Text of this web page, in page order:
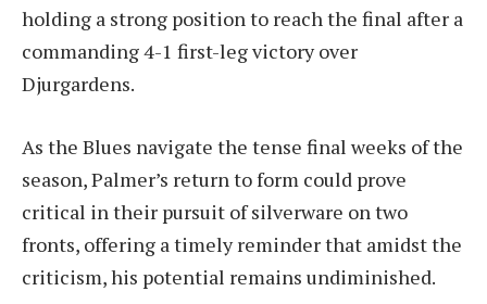
holding a strong position to reach the final after a
commanding 4-1 first-leg victory over
Djurgardens.
As the Blues navigate the tense final weeks of the
season, Palmer’s return to form could prove
critical in their pursuit of silverware on two
fronts, offering a timely reminder that amidst the
criticism, his potential remains undiminished.